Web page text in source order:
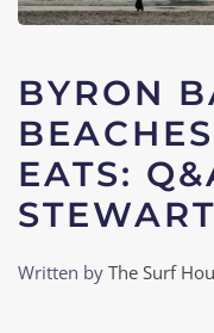
BYRON
EATS:
STEWART
Written by The Surf